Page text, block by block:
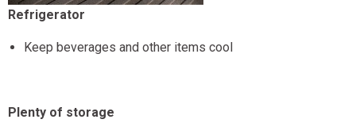
Refrigerator
Keep beverages and other items cool
Plenty of storage